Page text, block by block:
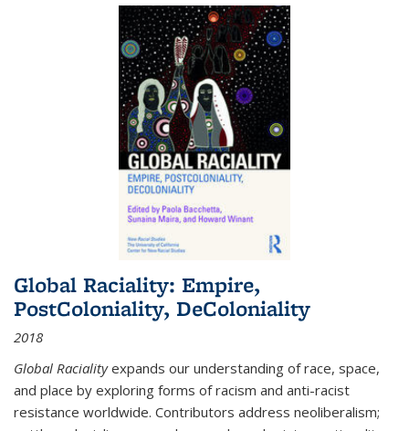
Global Raciality: Empire,
PostColoniality, DeColoniality
2018
Global Racialityexpands our understanding of race, space,
and place by exploring forms of racism and anti-racist
resistance worldwide. Contributors address neoliberalism;